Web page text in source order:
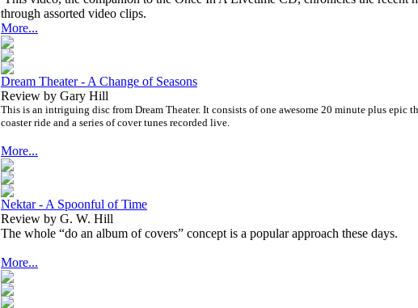
through assorted video clips.
More...
Dream Theater - A Change of Seasons
Review by Gary Hill
This is an intriguing disc from Dream Theater. It consists of one awesome 20 minute plus epic
coaster ride and a series of cover tunes recorded live.
More...
Nektar - A Spoonful of Time
Review by G. W. Hill
The whole “do an album of covers” concept is a popular approach these days.
More...